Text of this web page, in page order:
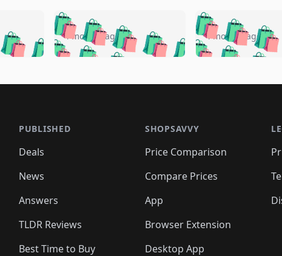
🛍️🛍️🛍️🛍️
🛍️🛍️🛍️
🛍️🛍️
🛍️🛍️
🛍️🛍️
🛍️🛍️🛍️
🛍️🛍️🛍️🛍️🛍️🛍️🛍️
🛍️🛍️🛍️🛍️ 🛍️🛍️🛍️
🛍️🛍️🛍️
🛍️🛍️🛍️ 🛍️
🛍️🛍️🛍️ 🛍️🛍️🛍️🛍️
🛍️🛍️
🛍️🛍️
🛍️🛍️
🛍️🛍️🛍️
4 months ago 🛍️🛍️🛍️
🛍️🛍️🛍️🛍️
🛍️🛍️🛍️
🛍️🛍️🛍️
🛍️🛍️🛍️
🛍️🛍️🛍️ 🛍️
4 months ago
PUBLISHED
Deals
News
Answers
TLDR Reviews
Best Time to Buy
SHOPSAVVY
Price Comparison
Compare Prices
App
Browser Extension
Desktop App